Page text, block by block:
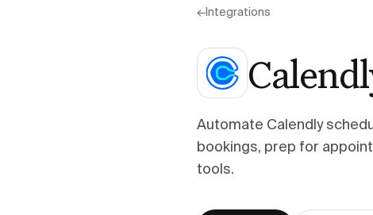
← Integrations
Automate Calendly
bookings, prep for
tools.